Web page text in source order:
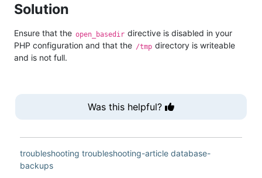
Solution
Ensure that the open_basedir directive is disabled in your
PHP configuration and that the /tmp directory is writeable
and is not full.
Was this helpful?
troubleshooting troubleshooting-article database-
backups